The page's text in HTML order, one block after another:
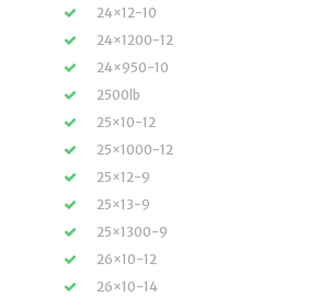
24×12-10
24×1200-12
24×950-10
2500lb
25×10-12
25×1000-12
25×12-9
25×13-9
25×1300-9
26×10-12
26×10-14